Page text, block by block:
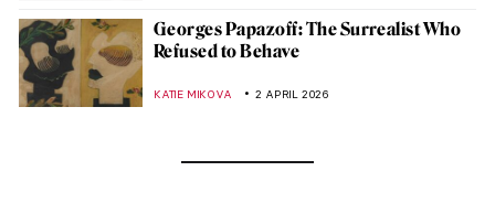
Georges Papazoff: The Surrealist Who
Refused to Behave
KATIE MIKOVA 2 APRIL 2026